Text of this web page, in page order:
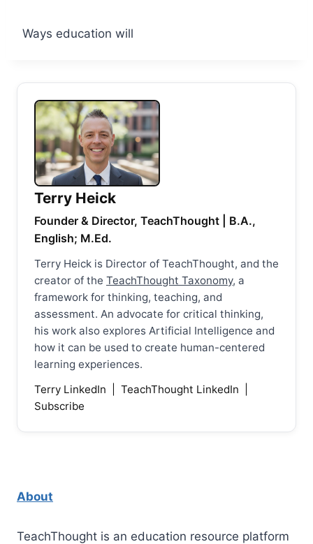
Ways education will
Terry Heick
Founder & Director, TeachThought | B.A.,
English; M.Ed.
Terry Heick is Director of TeachThought, and the
creator of the TeachThought Taxonomy, a
framework for thinking, teaching, and
assessment. An advocate for critical thinking,
his work also explores Artificial Intelligence and
how it can be used to create human-centered
learning experiences.
Terry LinkedIn
TeachThought LinkedIn
Subscribe
About
TeachThought is an education resource platform